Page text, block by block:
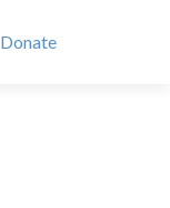
Donate